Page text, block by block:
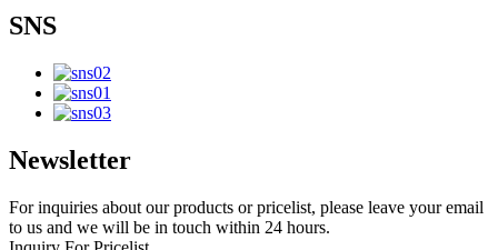
SNS
Newsletter
For inquiries about our products or pricelist, please leave your email
to us and we will be in touch within 24 hours.